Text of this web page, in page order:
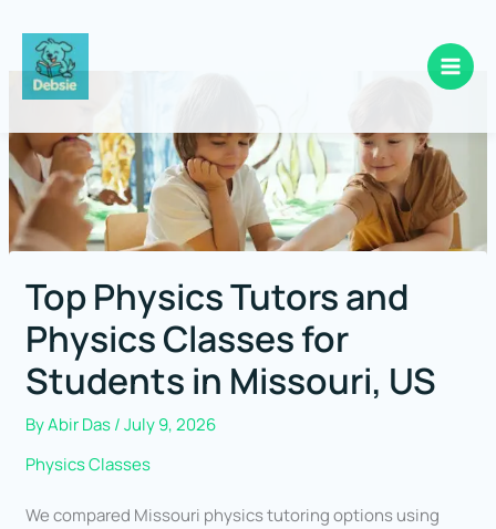
content
Top Physics Tutors and
Physics Classes for
Students in Missouri, US
ByAbir Das/July 9, 2026
Physics Classes
We compared Missouri physics tutoring options using